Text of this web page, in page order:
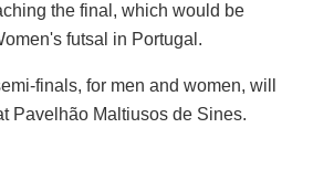
the final, which would be
futsal in Portugal.
finals, for men and women, will
Pavelhão Maltiusos de Sines.